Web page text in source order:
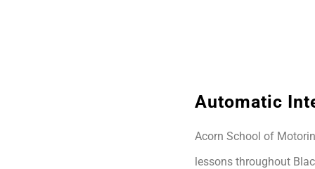
Automatic
Acorn School of
lessons throughout